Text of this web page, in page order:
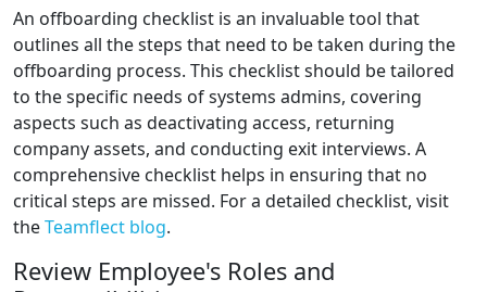
An offboarding checklist is an invaluable tool that
outlines all the steps that need to be taken during the
offboarding process. This checklist should be tailored
to the specific needs of systems admins, covering
aspects such as deactivating access, returning
company assets, and conducting exit interviews. A
comprehensive checklist helps in ensuring that no
critical steps are missed. For a detailed checklist, visit
theTeamflect blog.
Review Employee's Roles and